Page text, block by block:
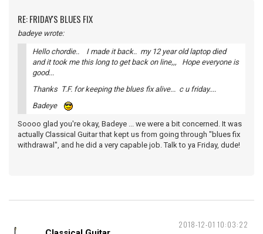
RE: FRIDAY'S BLUES FIX
badeye wrote:
Hello chordie.. I made it back.. my 12 year old laptop died
and it took me this long to get back on line,,, Hope everyone is
good...
Thanks T.F. for keeping the blues fix alive... c u friday....
Badeye
Soooo glad you're okay, Badeye ... we were a bit concerned. It was
actually Classical Guitar that kept us from going through "blues fix
withdrawal", and he did a very capable job. Talk to ya Friday, dude!
2018-12-01 10:03:22